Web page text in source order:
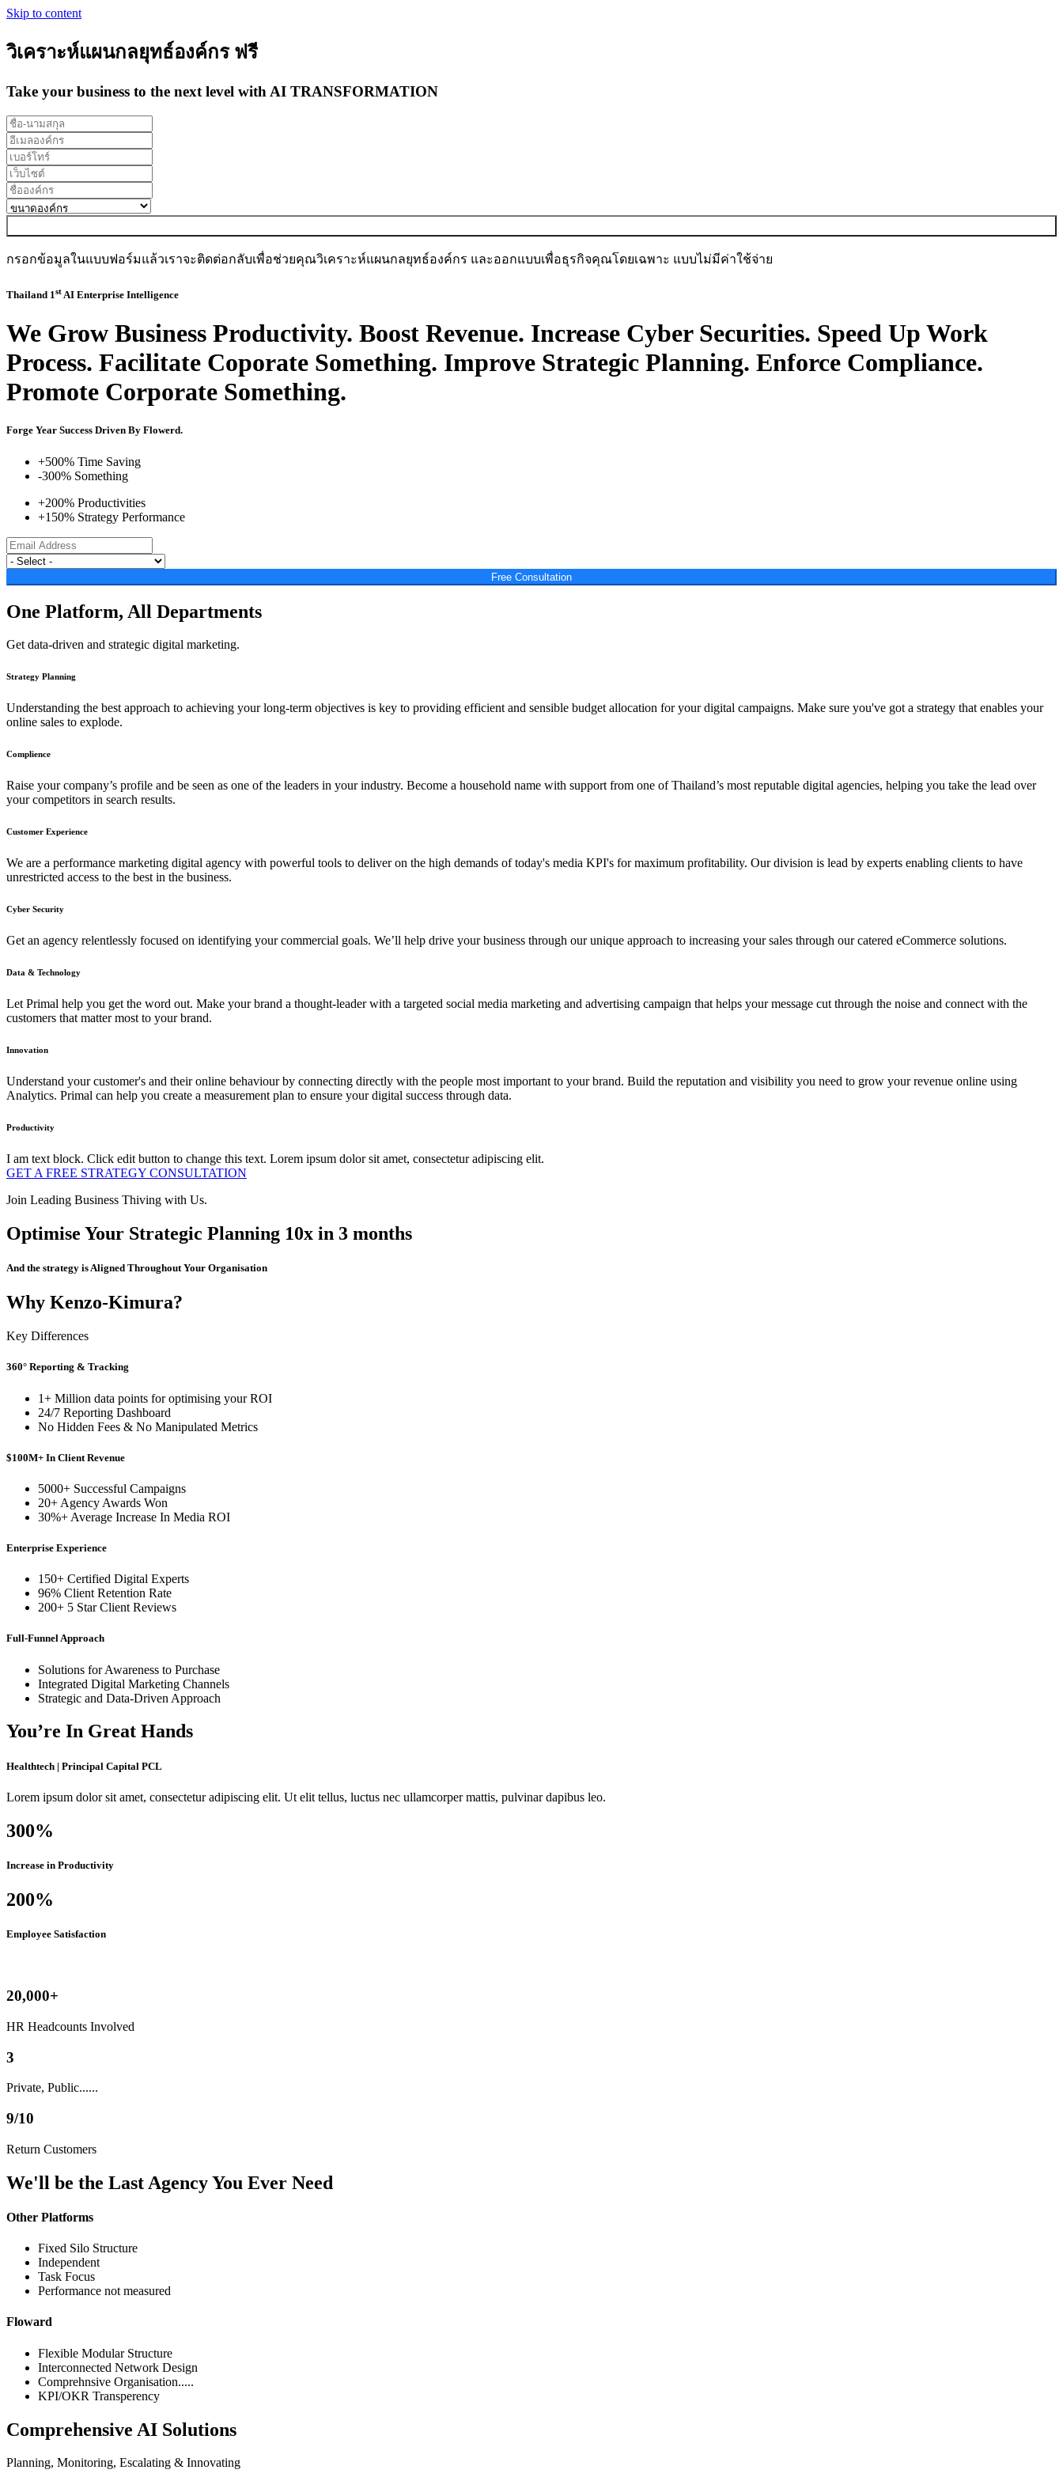
Skip to content
วิเคราะห์แผนกลยุทธ์องค์กร ฟรี
Take your business to the next level with AI TRANSFORMATION
กรอกข้อมูลในแบบฟอร์มแล้วเราจะติดต่อกลับเพื่อช่วยคุณวิเคราะห์แผนกลยุทธ์องค์กร และออกแบบเพื่อธุรกิจคุณโดยเฉพาะ แบบไม่มีค่าใช้จ่าย
Thailand 1stAI Enterprise Intelligence
We Grow Business Productivity. Boost Revenue. Increase Cyber Securities. Speed Up Work
Process. Facilitate Coporate Something. Improve Strategic Planning. Enforce Compliance.
Promote Corporate Something.
Forge Year Success Driven By Flowerd.
+500% Time Saving
-300% Something
+200% Productivities
+150% Strategy Performance
Free Consultation
One Platform, All Departments
Get data-driven and strategic digital marketing.
Strategy Planning
Understanding the best approach to achieving your long-term objectives is key to providing efficient and sensible budget allocation for your digital campaigns. Make sure you've got a strategy that enables your
online sales to explode.
Complience
Raise your company’s profile and be seen as one of the leaders in your industry. Become a household name with support from one of Thailand’s most reputable digital agencies, helping you take the lead over
your competitors in search results.
Customer Experience
We are a performance marketing digital agency with powerful tools to deliver on the high demands of today's media KPI's for maximum profitability. Our division is lead by experts enabling clients to have
unrestricted access to the best in the business.
Cyber Security
Get an agency relentlessly focused on identifying your commercial goals. We’ll help drive your business through our unique approach to increasing your sales through our catered eCommerce solutions.
Data & Technology
Let Primal help you get the word out. Make your brand a thought-leader with a targeted social media marketing and advertising campaign that helps your message cut through the noise and connect with the
customers that matter most to your brand.
Innovation
Understand your customer's and their online behaviour by connecting directly with the people most important to your brand. Build the reputation and visibility you need to grow your revenue online using
Analytics. Primal can help you create a measurement plan to ensure your digital success through data.
Productivity
I am text block. Click edit button to change this text. Lorem ipsum dolor sit amet, consectetur adipiscing elit.
GET A FREE STRATEGY CONSULTATION
Join Leading Business Thiving with Us.
Optimise Your Strategic Planning 10x in 3 months
And the strategy is Aligned Throughout Your Organisation
Why Kenzo-Kimura?
Key Differences
360° Reporting & Tracking
1+ Million data points for optimising your ROI
24/7 Reporting Dashboard
No Hidden Fees & No Manipulated Metrics
$100M+ In Client Revenue
5000+ Successful Campaigns
20+ Agency Awards Won
30%+ Average Increase In Media ROI
Enterprise Experience
150+ Certified Digital Experts
96% Client Retention Rate
200+ 5 Star Client Reviews
Full-Funnel Approach
Solutions for Awareness to Purchase
Integrated Digital Marketing Channels
Strategic and Data-Driven Approach
You’re In Great Hands
Healthtech | Principal Capital PCL
Lorem ipsum dolor sit amet, consectetur adipiscing elit. Ut elit tellus, luctus nec ullamcorper mattis, pulvinar dapibus leo.
300%
Increase in Productivity
200%
Employee Satisfaction
20,000+
HR Headcounts Involved
3
Private, Public......
9/10
Return Customers
We'll be the Last Agency You Ever Need
Other Platforms
Fixed Silo Structure
Independent
Task Focus
Performance not measured
Floward
Flexible Modular Structure
Interconnected Network Design
Comprehnsive Organisation.....
KPI/OKR Transperency
Comprehensive AI Solutions
Planning, Monitoring, Escalating & Innovating